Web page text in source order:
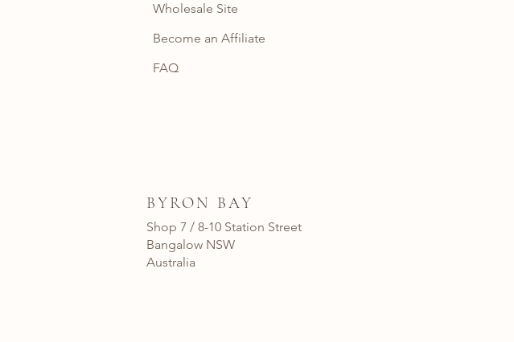
Wholesale Site
Become an Affiliate
FAQ
BYRON BAY
Shop 7 / 8-10 Station Street
Bangalow NSW
Australia